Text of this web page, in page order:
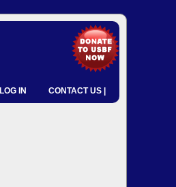
LOG IN CONTACT US |